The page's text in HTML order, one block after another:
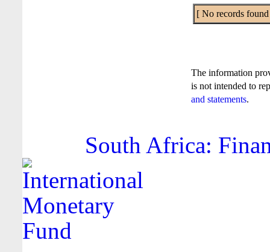
[ No records
The information
is not intended to
and statements.
South Africa: